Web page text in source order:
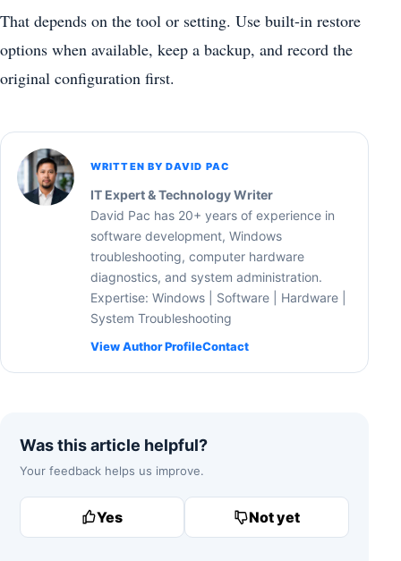
That depends on the tool or setting. Use built-in restore
options when available, keep a backup, and record the
original configuration first.
WRITTEN BY DAVID PAC
IT Expert & Technology Writer
David Pac has 20+ years of experience in
software development, Windows
troubleshooting, computer hardware
diagnostics, and system administration.
Expertise: Windows | Software | Hardware |
System Troubleshooting
View Author ProfileContact
Was this article helpful?
Your feedback helps us improve.
Yes Not yet